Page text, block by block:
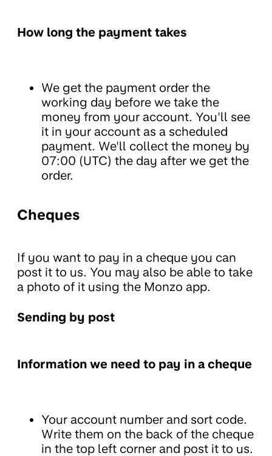
How long the payment takes
We get the payment order the
working day before we take the
money from your account. You'll see
it in your account as a scheduled
payment. We'll collect the money by
07:00 (UTC) the day after we get the
order.
Cheques
If you want to pay in a cheque you can
post it to us. You may also be able to take
a photo of it using the Monzo app.
Sending by post
Information we need to pay in a cheque
Your account number and sort code.
Write them on the back of the cheque
in the top left corner and post it to us.